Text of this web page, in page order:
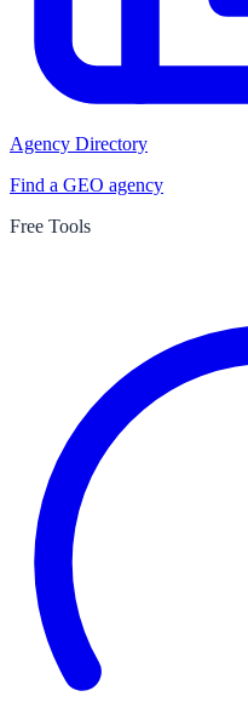
Agency Directory
Find a GEO agency
Free Tools